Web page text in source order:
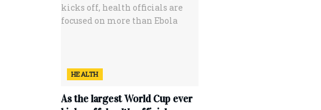
HEALTH
As the largest World Cup ever